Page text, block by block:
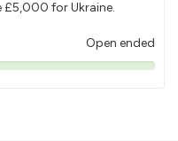
£5,000 for Ukraine.
Open ended